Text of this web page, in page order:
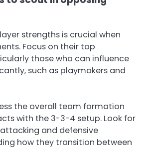
strengths is crucial when
Focus on their top
those who can influence
such as playmakers and
the overall team formation
with the 3-3-4 setup. Look for
and defensive
how they transition between